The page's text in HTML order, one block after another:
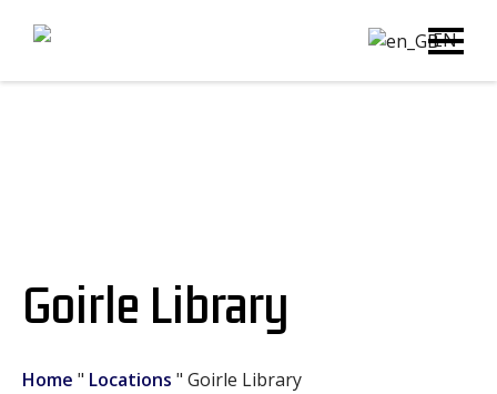
EN
Goirle Library
Home " Locations " Goirle Library